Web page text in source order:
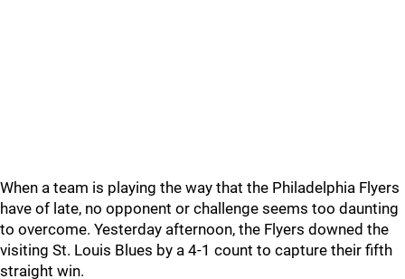
When a team is playing the way that the Philadelphia Flyers
have of late, no opponent or challenge seems too daunting
to overcome. Yesterday afternoon, the Flyers downed the
visiting St. Louis Blues by a 4-1 count to capture their fifth
straight win.